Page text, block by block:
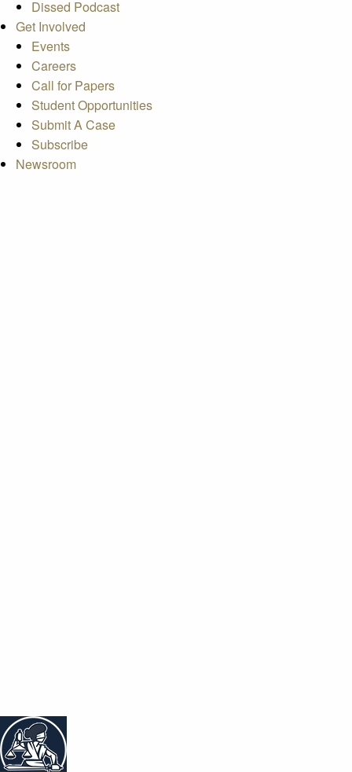
Dissed Podcast
Get Involved
Events
Careers
Call for Papers
Student Opportunities
Submit A Case
Subscribe
Newsroom